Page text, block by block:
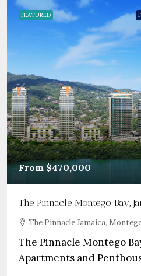
FEATURED
From $470,000
The Pinnacle Montego Bay,
The Pinnacle Jamaica,
The Pinnacle Montego
Apartments and